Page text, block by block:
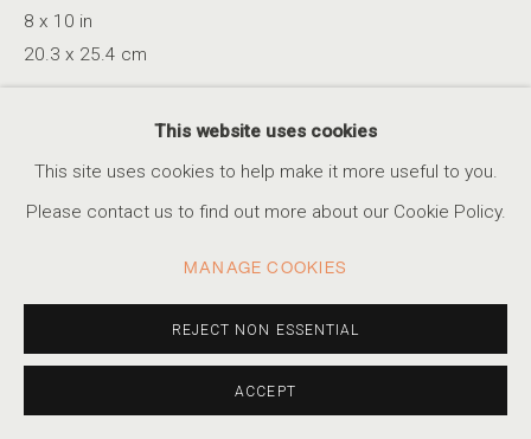
RYAN MCINTOSH
SERIES
PRESS
EXHIBITIONS
ACCESSIBILITY POLICY MANAGE COOKIES
COPYRIGHT © 2026 MARSHALL PRODUCTIONS INC
SITE BY ARTLOGIC
info@marshallgallery.art
This website uses cookies
This site uses cookies to help make it more useful to you.
Please contact us to find out more about our Cookie Policy.
MANAGE COOKIES
REJECT NON ESSENTIAL
ACCEPT
8 x 10 in
20.3 x 25.4 cm